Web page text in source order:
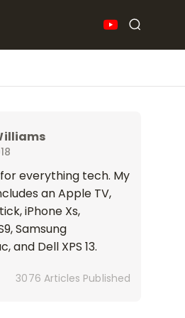
everything tech. My
an Apple TV,
iPhone Xs,
Samsung
and Dell XPS 13.
3076 Articles Published